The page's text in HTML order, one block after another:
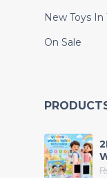
New Toys In
On Sale